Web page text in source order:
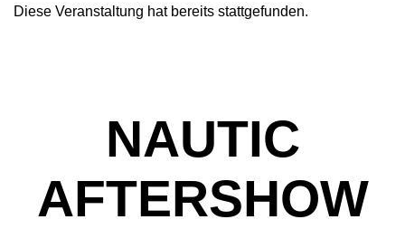
Diese Veranstaltung hat bereits stattgefunden.
NAUTIC
AFTERSHOW